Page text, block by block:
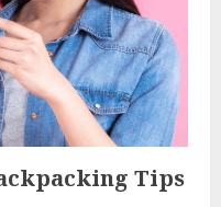
Tips